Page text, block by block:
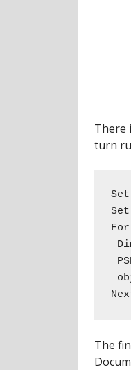
There
turn
The